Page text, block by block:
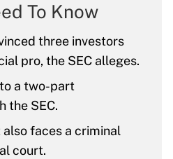
To Know
three investors
pro, the SEC alleges.
a two-part
the SEC.
faces a criminal
court.